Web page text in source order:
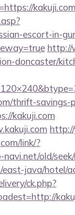
kakuji.com
escort-in-
doncaster/
thrift-savings-
kakuji.com
link/?
old/
java/hotel/
ck.php?